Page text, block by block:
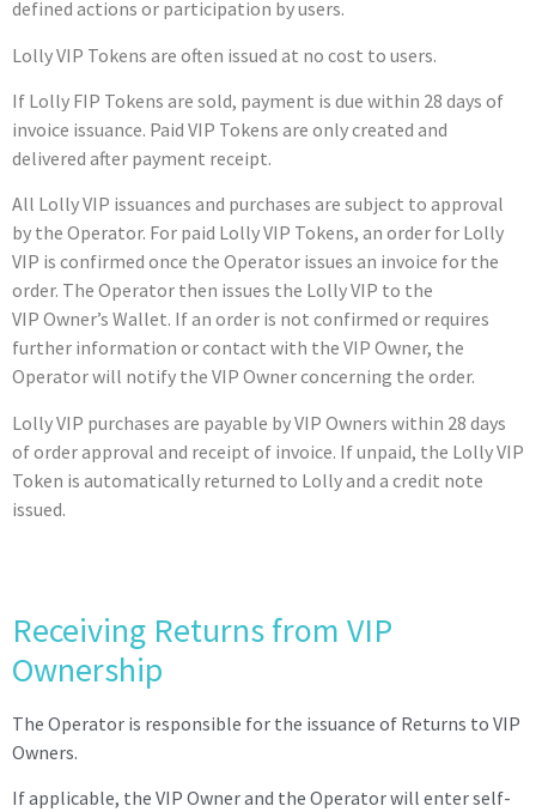
defined actions or participation by users.
Lolly VIP Tokens are often issued at no cost to users.
If Lolly FIP Tokens are sold, payment is due within 28 days of
invoice issuance. Paid VIP Tokens are only created and
delivered after payment receipt.
All Lolly VIP issuances and purchases are subject to approval
by the Operator. For paid Lolly VIP Tokens, an order for Lolly
VIP is confirmed once the Operator issues an invoice for the
order. The Operator then issues the Lolly VIP to the
VIP Owner’s Wallet. If an order is not confirmed or requires
further information or contact with the VIP Owner, the
Operator will notify the VIP Owner concerning the order.
Lolly VIP purchases are payable by VIP Owners within 28 days
of order approval and receipt of invoice. If unpaid, the Lolly VIP
Token is automatically returned to Lolly and a credit note
issued.
Receiving Returns from VIP
Ownership
The Operator is responsible for the issuance of Returns to VIP
Owners.
If applicable, the VIP Owner and the Operator will enter self-